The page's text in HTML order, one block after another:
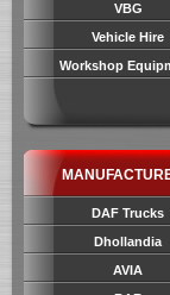
VBG
Vehicle Hire
Workshop
DAF Trucks
Dhollandia
AVIA